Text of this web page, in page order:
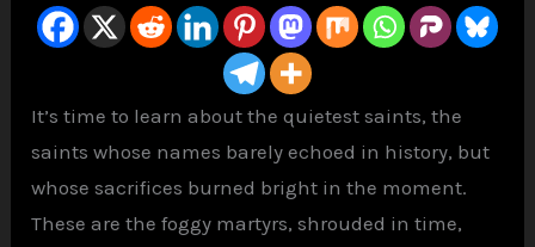
It’s time to learn about the quietest saints, the
saints whose names barely echoed in history, but
whose sacrifices burned bright in the moment.
These are the foggy martyrs, shrouded in time,